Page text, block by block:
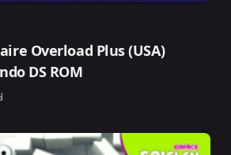
Overload Plus (USA)
DS ROM